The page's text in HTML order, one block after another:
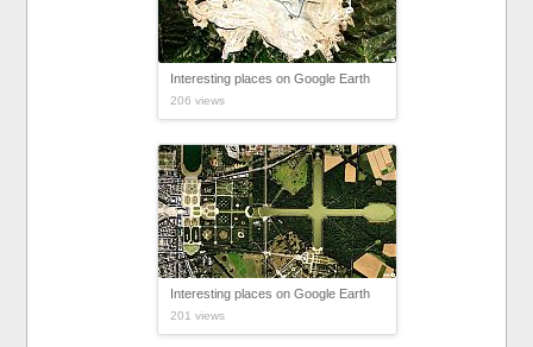
Interesting places on Google Earth
206 views
Interesting places on Google Earth
201 views